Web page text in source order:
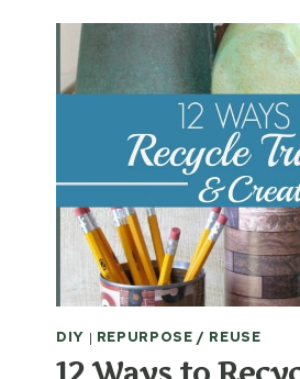
DIY | REPURPOSE / REUSE